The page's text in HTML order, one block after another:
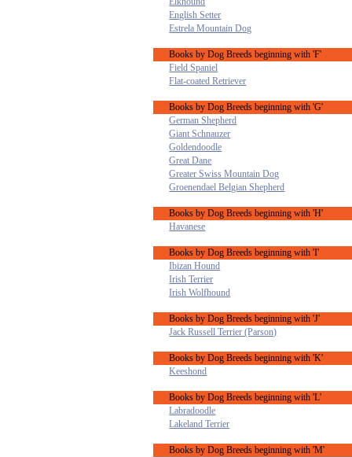
English Setter
Estrela Mountain Dog
Books by Dog Breeds beginning with 'F'
Field Spaniel
Flat-coated Retriever
Books by Dog Breeds beginning with 'G'
German Shepherd
Giant Schnauzer
Goldendoodle
Great Dane
Greater Swiss Mountain Dog
Groenendael Belgian Shepherd
Books by Dog Breeds beginning with 'H'
Havanese
Books by Dog Breeds beginning with 'I'
Ibizan Hound
Irish Terrier
Irish Wolfhound
Books by Dog Breeds beginning with 'J'
Jack Russell Terrier (Parson)
Books by Dog Breeds beginning with 'K'
Keeshond
Books by Dog Breeds beginning with 'L'
Labradoodle
Lakeland Terrier
Books by Dog Breeds beginning with 'M'